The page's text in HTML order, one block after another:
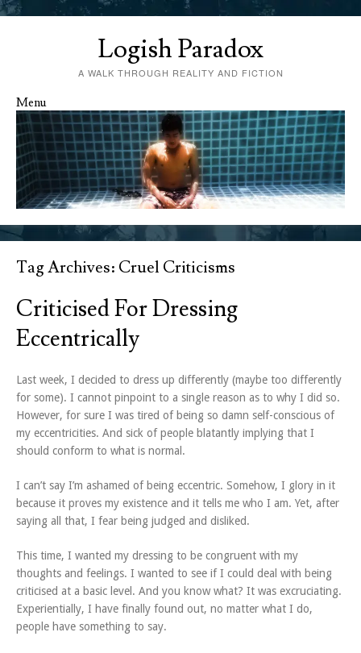
Logish Paradox
A WALK THROUGH REALITY AND FICTION
Menu
Skip to content
Tag Archives: Cruel Criticisms
Criticised For Dressing
Eccentrically
Last week, I decided to dress up differently (maybe too differently
for some). I cannot pinpoint to a single reason as to why I did so.
However, for sure I was tired of being so damn self-conscious of
my eccentricities. And sick of people blatantly implying that I
should conform to what is normal.
I can’t say I’m ashamed of being eccentric. Somehow, I glory in it
because it proves my existence and it tells me who I am. Yet, after
saying all that, I fear being judged and disliked.
This time, I wanted my dressing to be congruent with my
thoughts and feelings. I wanted to see if I could deal with being
criticised at a basic level. And you know what? It was excruciating.
Experientially, I have finally found out, no matter what I do,
people have something to say.